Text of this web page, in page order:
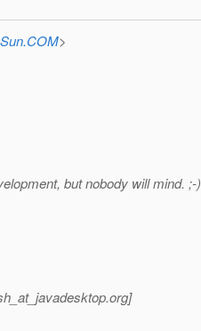
>
but nobody will mind. ;-)
org]